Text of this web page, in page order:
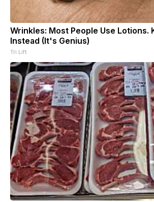
Wrinkles: Most People Use Lotions.
Instead (It's Genius)
Tri Lift